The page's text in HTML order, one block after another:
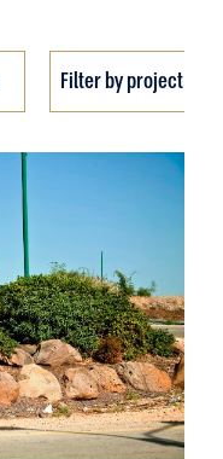
Filter by project